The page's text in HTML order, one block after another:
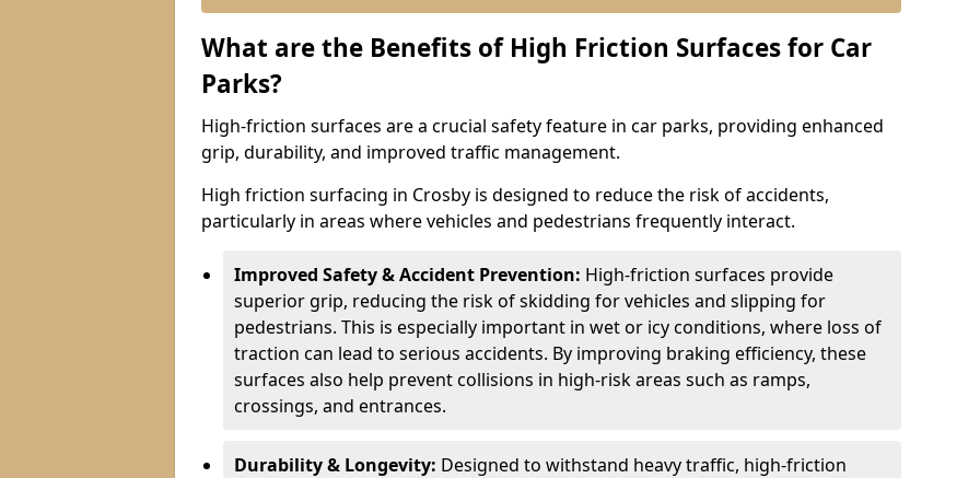
What are the Benefits of High Friction Surfaces for Car
Parks?
High-friction surfaces are a crucial safety feature in car parks, providing enhanced
grip, durability, and improved traffic management.
High friction surfacing in Crosby is designed to reduce the risk of accidents,
particularly in areas where vehicles and pedestrians frequently interact.
Improved Safety & Accident Prevention: High-friction surfaces provide
superior grip, reducing the risk of skidding for vehicles and slipping for
pedestrians. This is especially important in wet or icy conditions, where loss of
traction can lead to serious accidents. By improving braking efficiency, these
surfaces also help prevent collisions in high-risk areas such as ramps,
crossings, and entrances.
Durability & Longevity: Designed to withstand heavy traffic, high-friction